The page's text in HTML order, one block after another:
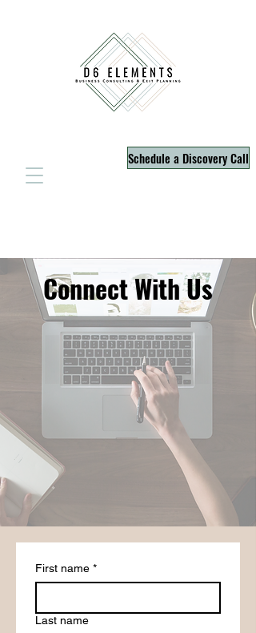
Schedule a Discovery Call
Connect With Us
First name *
Last name